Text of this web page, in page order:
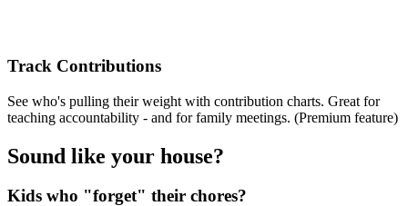
Track Contributions
See who's pulling their weight with contribution charts. Great for
teaching accountability - and for family meetings. (Premium feature)
Sound like your house?
Kids who "forget" their chores?